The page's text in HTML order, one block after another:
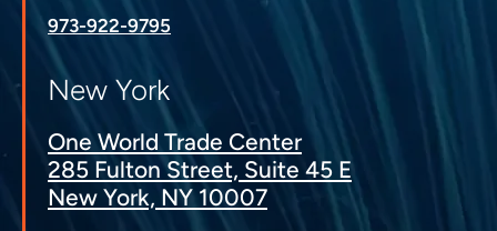
973-922-9795
New York
One World Trade Center
285 Fulton Street, Suite 45 E
New York, NY 10007